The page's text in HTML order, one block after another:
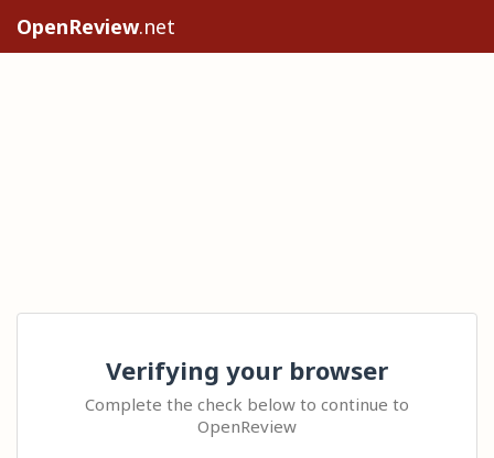
OpenReview.net
Verifying your browser
Complete the check below to continue to
OpenReview